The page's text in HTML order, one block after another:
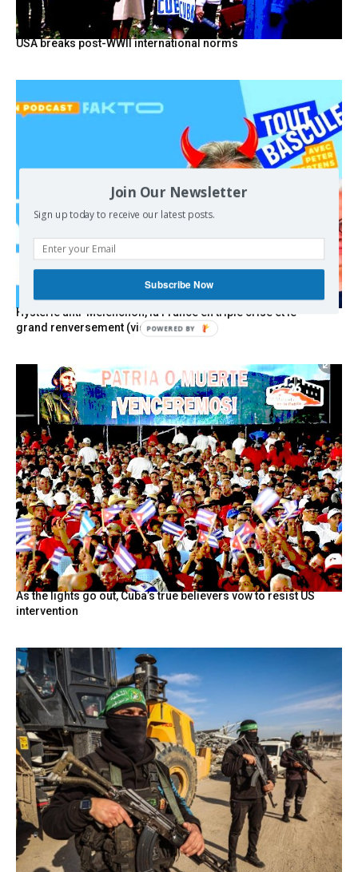
USA breaks post-WWII international norms
Hystérie anti-Mélenchon, la France en triple crise et le
grand renversement (vidéo)
As the lights go out, Cuba’s true believers vow to resist US
intervention
Join Our Newsletter
Sign up today to receive our latest posts.
Subscribe Now
POWERED BY